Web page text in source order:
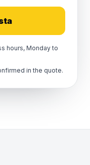
hours, Monday to
in the quote.